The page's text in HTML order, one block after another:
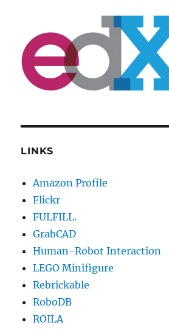
LINKS
Amazon Profile
Flickr
FULFILL.
GrabCAD
Human-Robot Interaction
LEGO Minifigure
Rebrickable
RoboDB
ROILA